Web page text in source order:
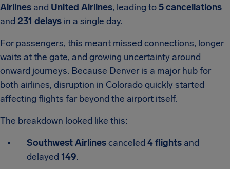
Airlines and United Airlines, leading to5 cancellations
and 231 delays in a single day.
For passengers, this meant missed connections, longer
waits at the gate, and growing uncertainty around
onward journeys. Because Denver is a major hub for
both airlines, disruption in Colorado quickly started
affecting flights far beyond the airport itself.
The breakdown looked like this:
Southwest Airlinescanceled 4 flights and
delayed 149.